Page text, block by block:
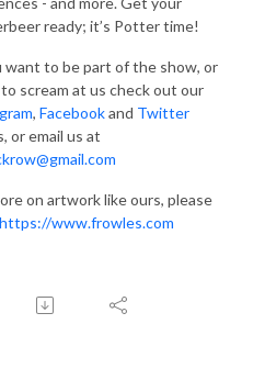
ready; it’s Potter time!
want to be part of the show, or
scream at us check out our
, Facebookand Twitter
or email us at
on artwork like ours, please
https://www.frowles.com